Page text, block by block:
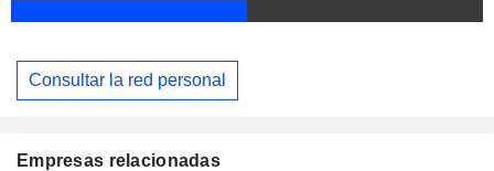
Consultar la red personal
Empresas relacionadas